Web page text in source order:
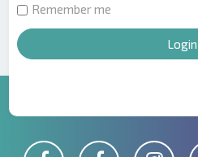
Remember me